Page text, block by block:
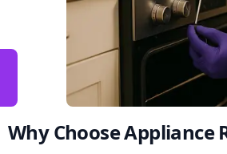
Why Choose Appliance